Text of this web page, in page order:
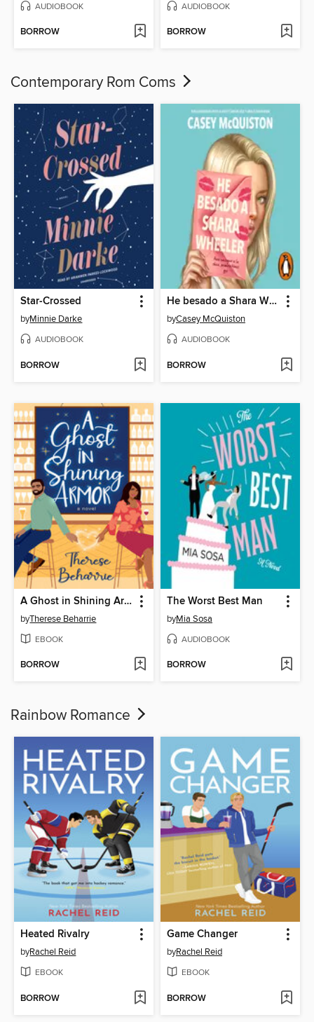
AUDIOBOOK
BORROW
AUDIOBOOK
BORROW
Contemporary Rom Coms
Star-Crossed
byMinnie Darke
AUDIOBOOK
BORROW
He besado a Shara Wheeler
byCasey McQuiston
AUDIOBOOK
BORROW
A Ghost in Shining Armor
byTherese Beharrie
EBOOK
BORROW
The Worst Best Man
byMia Sosa
AUDIOBOOK
BORROW
Rainbow Romance
Heated Rivalry
byRachel Reid
EBOOK
BORROW
Game Changer
byRachel Reid
EBOOK
BORROW